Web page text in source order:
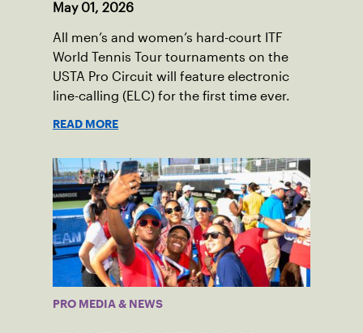
May 01, 2026
All men’s and women’s hard-court ITF
World Tennis Tour tournaments on the
USTA Pro Circuit will feature electronic
line-calling (ELC) for the first time ever.
READ MORE
PRO MEDIA & NEWS